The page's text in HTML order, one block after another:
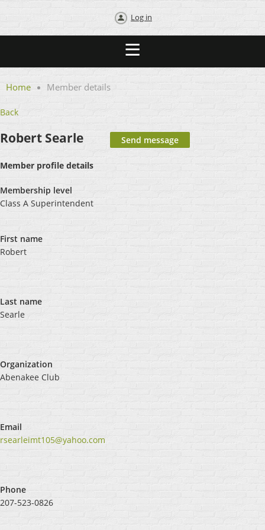
Log in
Home Member details
Back
Robert Searle
Member profile details
Membership level
Class A Superintendent
First name
Robert
Last name
Searle
Organization
Abenakee Club
Email
rsearleimt105@yahoo.com
Phone
207-523-0826